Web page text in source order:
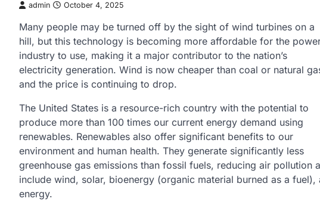
admin October 4, 2025
Many people may be turned off by the sight of wind turbines on a
hill, but this technology is becoming more affordable for the
industry to use, making it a major contributor to the nation’s
electricity generation. Wind is now cheaper than coal or natural
and the price is continuing to drop.
The United States is a resource-rich country with the potential to
produce more than 100 times our current energy demand using
renewables. Renewables also offer significant benefits to our
environment and human health. They generate significantly less
greenhouse gas emissions than fossil fuels, reducing air pollution
include wind, solar, bioenergy (organic material burned as a
energy.